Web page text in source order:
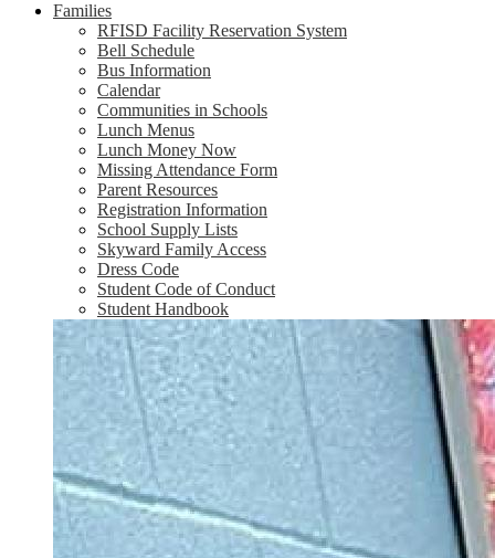
Families
RFISD Facility Reservation System
Bell Schedule
Bus Information
Calendar
Communities in Schools
Lunch Menus
Lunch Money Now
Missing Attendance Form
Parent Resources
Registration Information
School Supply Lists
Skyward Family Access
Dress Code
Student Code of Conduct
Student Handbook